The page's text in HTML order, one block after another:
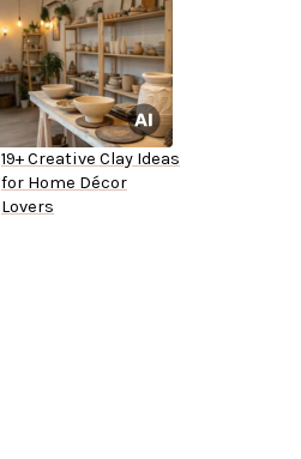
19+ Creative Clay Ideas
for Home Décor
Lovers